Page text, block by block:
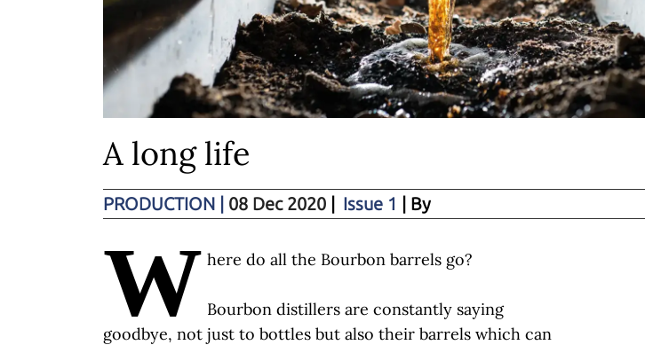
A long life
PRODUCTION 08 Dec 2020 Issue 1 | By
W here do all the Bourbon barrels go?
Bourbon distillers are constantly saying
goodbye, not just to bottles but also their barrels which can